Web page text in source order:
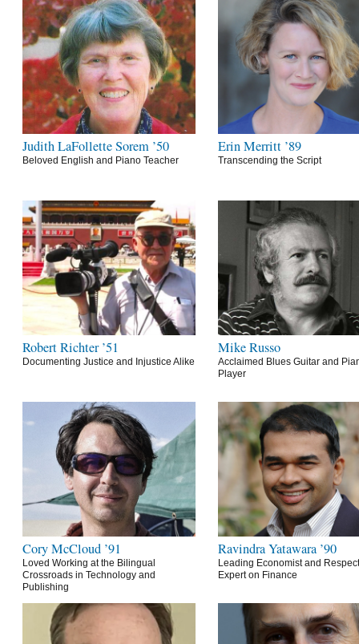
Judith LaFollette Sorem ’50
Beloved English and Piano Teacher
Erin Merritt ’89
Transcending the Script
Robert Richter ’51
Documenting Justice and Injustice Alike
Mike Russo
Acclaimed Blues Guitar and
Player
Cory McCloud ’91
Loved Working at the Bilingual
Crossroads in Technology and
Publishing
Ravindra Yatawara ’90
Leading Economist and
Expert on Finance